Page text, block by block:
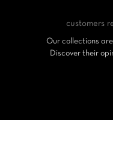
customers
Our collections
Discover their